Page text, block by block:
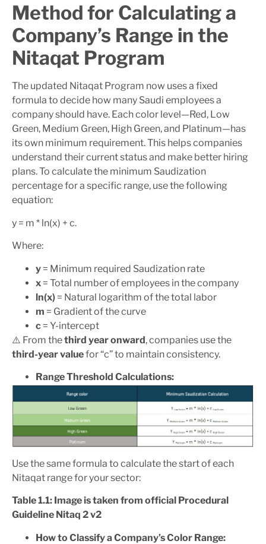
Method for Calculating a
Company’s Range in the
Nitaqat Program
The updated Nitaqat Program now uses a fixed
formula to decide how many Saudi employees a
company should have. Each color level—Red, Low
Green, Medium Green, High Green, and Platinum—has
its own minimum requirement. This helps companies
understand their current status and make better hiring
plans. To calculate the minimum Saudization
percentage for a specific range, use the following
equation:
y = m * ln(x) + c.
Where:
y = Minimum required Saudization rate
x = Total number of employees in the company
ln(x) = Natural logarithm of the total labor
m = Gradient of the curve
c = Y-intercept
⚠️ From thethird year onward, companies use the
third-year valuefor “c” to maintain consistency.
Range Threshold Calculations:
Use the same formula to calculate the start of each
Nitaqat range for your sector:
Table 1.1: Image is taken from official Procedural
Guideline Nitaq 2 v2
How to Classify a Company’s Color Range: